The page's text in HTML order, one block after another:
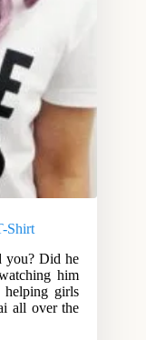
Shirt
you? Did he
him
helping girls
all over the